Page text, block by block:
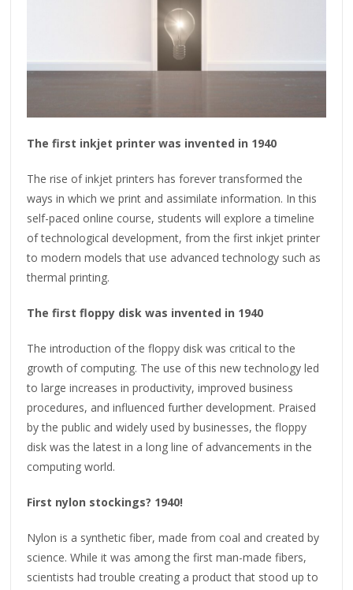
The first inkjet printer was invented in 1940
The rise of inkjet printers has forever transformed the
ways in which we print and assimilate information. In this
self-paced online course, students will explore a timeline
of technological development, from the first inkjet printer
to modern models that use advanced technology such as
thermal printing.
The first floppy disk was invented in 1940
The introduction of the floppy disk was critical to the
growth of computing. The use of this new technology led
to large increases in productivity, improved business
procedures, and influenced further development. Praised
by the public and widely used by businesses, the floppy
disk was the latest in a long line of advancements in the
computing world.
First nylon stockings? 1940!
Nylon is a synthetic fiber, made from coal and created by
science. While it was among the first man-made fibers,
scientists had trouble creating a product that stood up to